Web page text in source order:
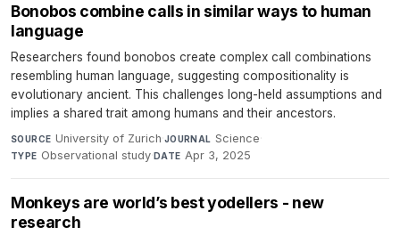
Bonobos combine calls in similar ways to human
language
Researchers found bonobos create complex call combinations
resembling human language, suggesting compositionality is
evolutionary ancient. This challenges long-held assumptions and
implies a shared trait among humans and their ancestors.
SOURCE University of Zurich·JOURNAL Science·
TYPE Observational study·DATE Apr 3, 2025
Monkeys are world’s best yodellers - new
research